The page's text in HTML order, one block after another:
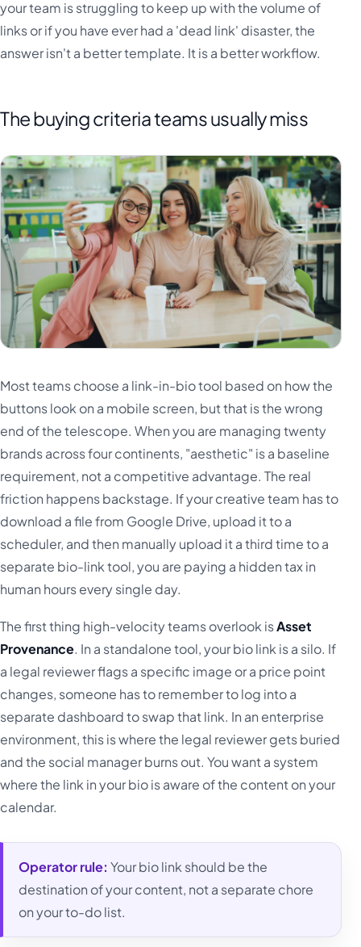
your team is struggling to keep up with the volume of
links or if you have ever had a 'dead link' disaster, the
answer isn't a better template. It is a better workflow.
The buying criteria teams usually miss
Most teams choose a link-in-bio tool based on how the
buttons look on a mobile screen, but that is the wrong
end of the telescope. When you are managing twenty
brands across four continents, "aesthetic" is a baseline
requirement, not a competitive advantage. The real
friction happens backstage. If your creative team has to
download a file from Google Drive, upload it to a
scheduler, and then manually upload it a third time to a
separate bio-link tool, you are paying a hidden tax in
human hours every single day.
The first thing high-velocity teams overlook isAsset
Provenance. In a standalone tool, your bio link is a silo. If
a legal reviewer flags a specific image or a price point
changes, someone has to remember to log into a
separate dashboard to swap that link. In an enterprise
environment, this is where the legal reviewer gets buried
and the social manager burns out. You want a system
where the link in your bio is aware of the content on your
calendar.
Operator rule: Your bio link should be the
destination of your content, not a separate chore
on your to-do list.